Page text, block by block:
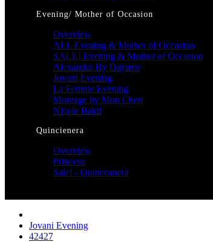
Evening/ Mother of Occasion
Overview
ALL Evening & Mother of Occasion
SALE! Evening & Mother of Occasion
Alexander By Daymor
Jovani Evening
La Femme Evening
Montage by Mon Cheri
Nicole Bakti
Quincienera
Overview
Princesa
Sale! - Quinceanera
Jovani Evening
42427